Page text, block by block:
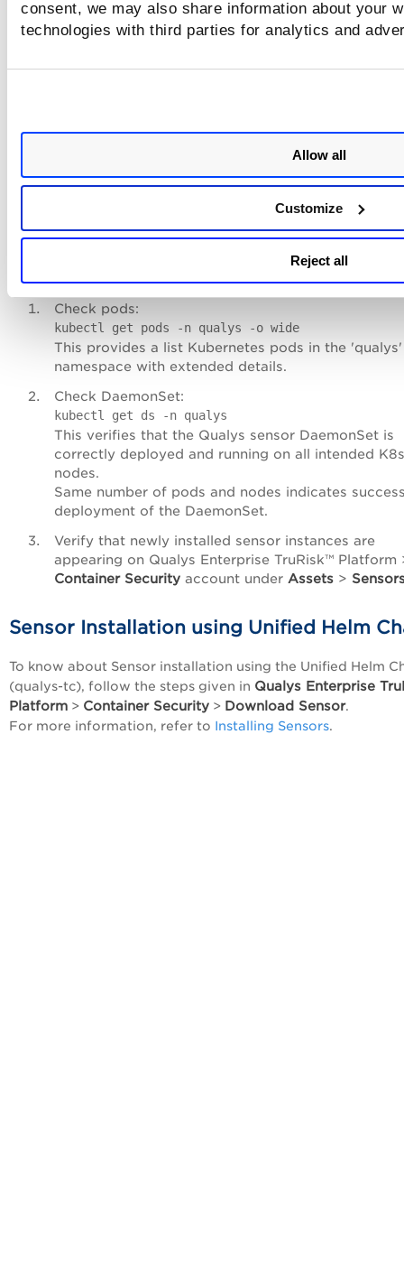
consent, we may also share information about your
technologies with third parties for analytics and
Allow all
Customize
Reject all
Run on Kubernetes master:
kubectl create -f cssensor-ds.yml
This will:
Deploy the DaemonSet
Automatically schedule 1 sensor pod per node
Check the pods and DaemonSet present in 'qualys'
Check pods:
kubectl get pods -n qualys -o wide
This provides a list Kubernetes pods in the 'qualys'
namespace with extended details.
Check DaemonSet:
kubectl get ds -n qualys
This verifies that the Qualys sensor DaemonSet is
correctly deployed and running on all intended K8s
nodes.
Same number of pods and nodes indicates
deployment of the DaemonSet.
Verify that newly installed sensor instances are
appearing on Qualys Enterprise TruRisk™ Platform
Container Security account under Assets >
Sensor Installation using Unified Helm
To know about Sensor installation using the Unified Helm
(qualys-tc), follow the steps given in Qualys Enterprise
Platform > Container Security > Download Sensor.
For more information, refer to Installing Sensors.